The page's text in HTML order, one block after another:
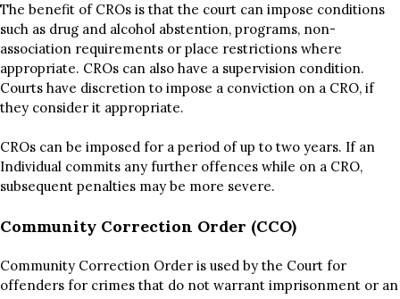
The benefit of CROs is that the court can impose conditions
such as drug and alcohol abstention, programs, non-
association requirements or place restrictions where
appropriate. CROs can also have a supervision condition.
Courts have discretion to impose a conviction on a CRO, if
they consider it appropriate.
CROs can be imposed for a period of up to two years. If an
Individual commits any further offences while on a CRO,
subsequent penalties may be more severe.
Community Correction Order (CCO)
Community Correction Order is used by the Court for
offenders for crimes that do not warrant imprisonment or an